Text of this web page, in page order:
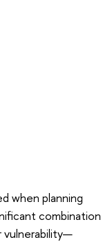
when planning
combination
vulnerability—